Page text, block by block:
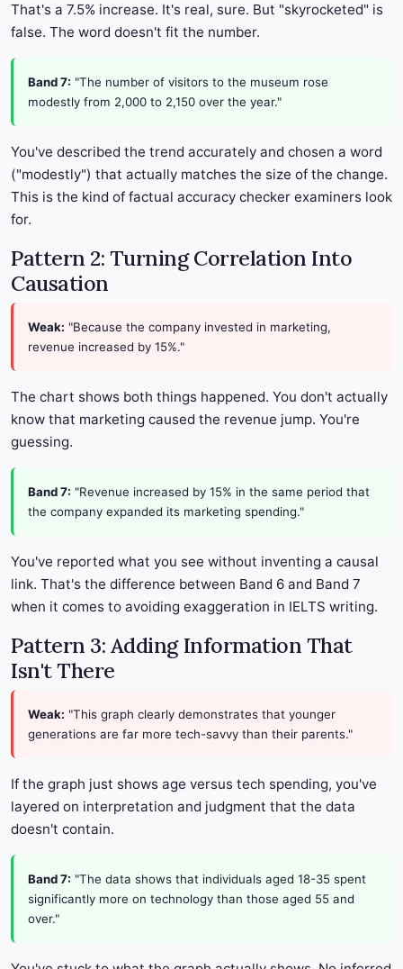
That's a 7.5% increase. It's real, sure. But "skyrocketed" is
false. The word doesn't fit the number.
Band 7: "The number of visitors to the museum rose
modestly from 2,000 to 2,150 over the year."
You've described the trend accurately and chosen a word
("modestly") that actually matches the size of the change.
This is the kind of factual accuracy checker examiners look
for.
Pattern 2: Turning Correlation Into
Causation
Weak: "Because the company invested in marketing,
revenue increased by 15%."
The chart shows both things happened. You don't actually
know that marketing caused the revenue jump. You're
guessing.
Band 7: "Revenue increased by 15% in the same period that
the company expanded its marketing spending."
You've reported what you see without inventing a causal
link. That's the difference between Band 6 and Band 7
when it comes to avoiding exaggeration in IELTS writing.
Pattern 3: Adding Information That
Isn't There
Weak: "This graph clearly demonstrates that younger
generations are far more tech-savvy than their parents."
If the graph just shows age versus tech spending, you've
layered on interpretation and judgment that the data
doesn't contain.
Band 7: "The data shows that individuals aged 18-35 spent
significantly more on technology than those aged 55 and
over."